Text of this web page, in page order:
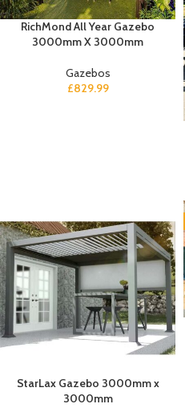
RichMond All Year Gazebo
3000mm X 3000mm
Gazebos
£829.99
StarLax Gazebo 3000mm x
3000mm